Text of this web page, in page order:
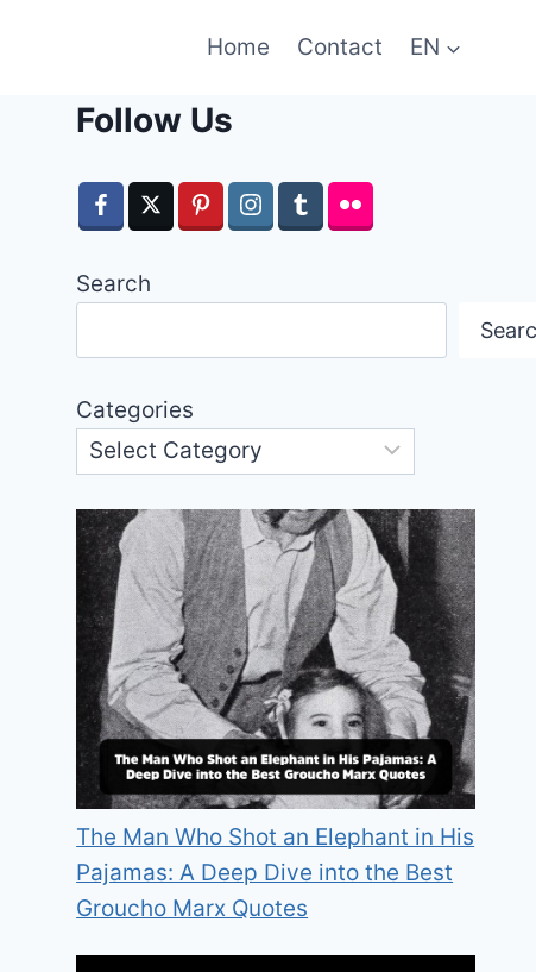
Home Contact EN
Follow Us
Search
Categories
The Man Who Shot an Elephant in His
Pajamas: A Deep Dive into the Best
Groucho Marx Quotes